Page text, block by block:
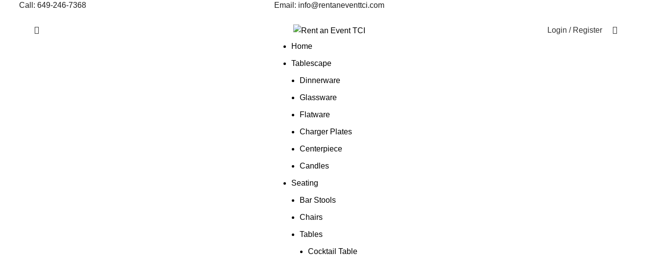
Call: 649-246-7368 Email: info@rentaneventtci.com
Login / Register
Home
Tablescape
Dinnerware
Glassware
Flatware
Charger Plates
Centerpiece
Candles
Seating
Bar Stools
Chairs
Tables
Cocktail Table